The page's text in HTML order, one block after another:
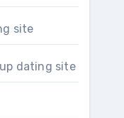
site
dating site